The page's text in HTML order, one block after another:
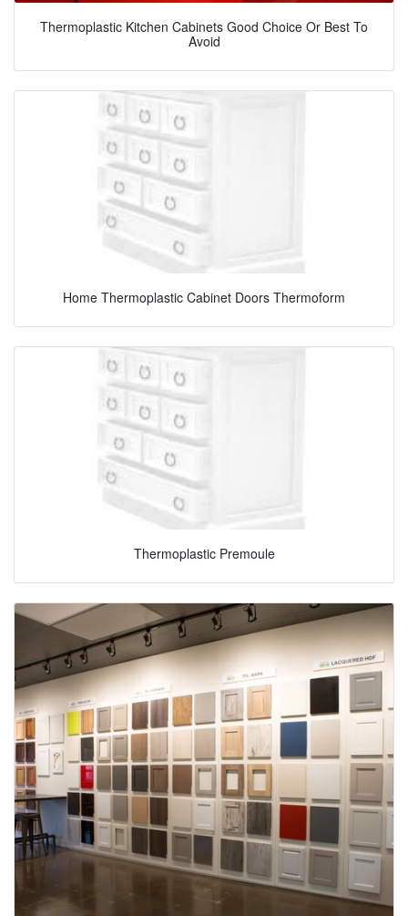
Thermoplastic Kitchen Cabinets Good Choice Or Best To
Avoid
Home Thermoplastic Cabinet Doors Thermoform
Thermoplastic Premoule